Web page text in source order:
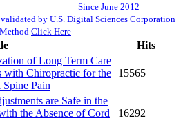
June 2012
byU.S. Digital Sciences Corporation
Click Here
Hits
of Long Term Care
with Chiropractic for the
Pain
15565
are Safe in the
the Absence of Cord
16292